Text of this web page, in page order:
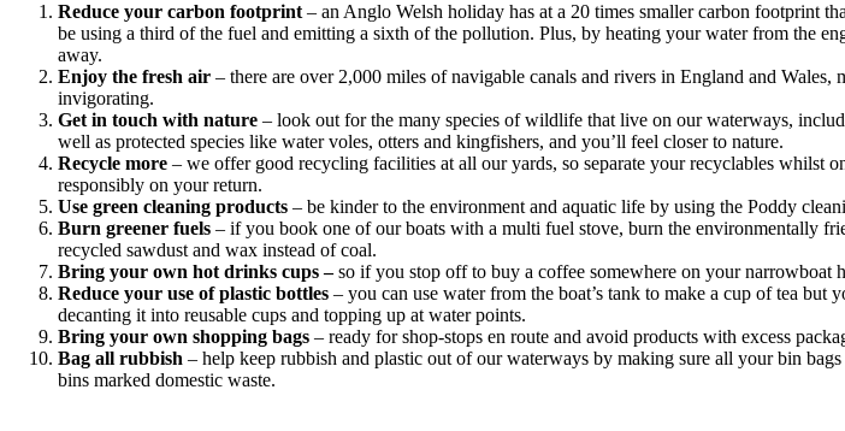
Reduce your carbon footprint – an Anglo Welsh holiday has at a 20 times smaller carbon footprint
be using a third of the fuel and emitting a sixth of the pollution. Plus, by heating your water from the
away.
Enjoy the fresh air – there are over 2,000 miles of navigable canals and rivers in England and
invigorating.
Get in touch with nature – look out for the many species of wildlife that live on our waterways,
well as protected species like water voles, otters and kingfishers, and you’ll feel closer to nature.
Recycle more – we offer good recycling facilities at all our yards, so separate your recyclables whilst
responsibly on your return.
Use green cleaning products – be kinder to the environment and aquatic life by using the Poddy
Burn greener fuels – if you book one of our boats with a multi fuel stove, burn the environmentally
recycled sawdust and wax instead of coal.
Bring your own hot drinks cups –so if you stop off to buy a coffee somewhere on your narrowboat
Reduce your use of plastic bottles – you can use water from the boat’s tank to make a cup of tea
decanting it into reusable cups and topping up at water points.
Bring your own shopping bags – ready for shop-stops en route and avoid products with excess
Bag all rubbish – help keep rubbish and plastic out of our waterways by making sure all your bin
bins marked domestic waste.